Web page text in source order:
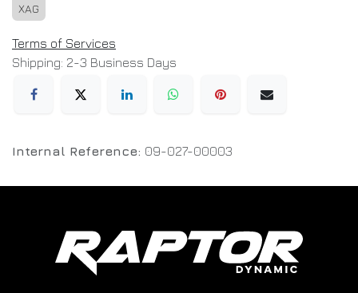
XAG
Terms of Services
Shipping: 2-3 Business Days
Internal Reference: 09-027-00003